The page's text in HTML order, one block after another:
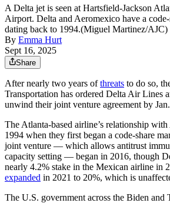
A Delta jet is seen at Hartsfield-Jackson
Airport. Delta and Aeromexico have a
dating back to 1994.(Miguel Martinez/AJC)
By Emma Hurt
Sept 16, 2025
Share
After nearly two years ofthreats to do so,
Transportation has ordered Delta Air Lines
unwind their joint venture agreement by
The Atlanta-based airline’s relationship
1994 when they first began a code-share
joint venture — which allows antitrust
capacity setting — began in 2016, though
nearly 4.2% stake in the Mexican airline in
expanded in 2021 to 20%, which is
The U.S. government across the Biden and